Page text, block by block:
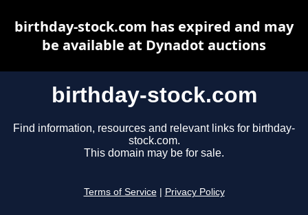
birthday-stock.com
Find information, resources and relevant links for birthday-
stock.com.
This domain may be for sale.
Terms of Service Privacy Policy
birthday-stock.com has expired and may
be available at Dynadot auctions